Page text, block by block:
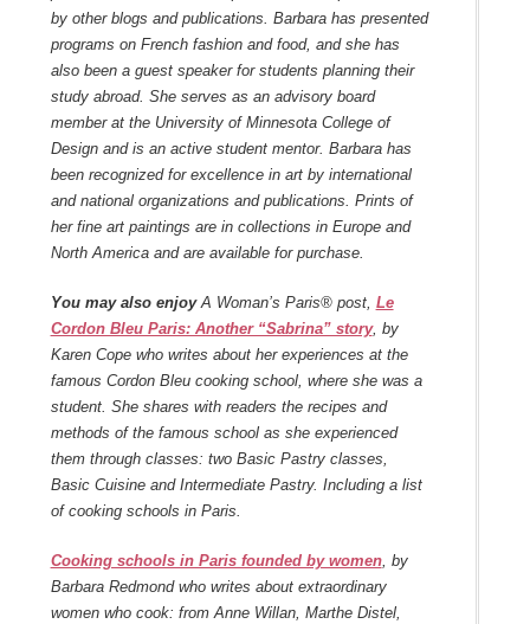
by other blogs and publications. Barbara has presented
programs on French fashion and food, and she has
also been a guest speaker for students planning their
study abroad. She serves as an advisory board
member at the University of Minnesota College of
Design and is an active student mentor. Barbara has
been recognized for excellence in art by international
and national organizations and publications. Prints of
her fine art paintings are in collections in Europe and
North America and are available for purchase.
You may also enjoyA Woman’s Paris® post, Le
Cordon Bleu Paris: Another “Sabrina” story, by
Karen Cope who writes about her experiences at the
famous Cordon Bleu cooking school, where she was a
student. She shares with readers the recipes and
methods of the famous school as she experienced
them through classes: two Basic Pastry classes,
Basic Cuisine and Intermediate Pastry. Including a list
of cooking schools in Paris.
Cooking schools in Paris founded by women, by
Barbara Redmond who writes about extraordinary
women who cook: from Anne Willan, Marthe Distel,